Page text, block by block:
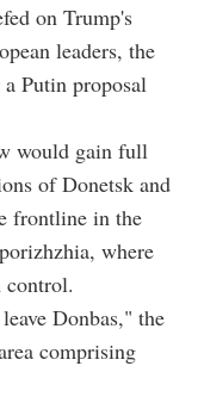
on Trump's
leaders, the
Putin proposal
would gain full
of Donetsk and
frontline in the
where
control.
Donbas," the
comprising